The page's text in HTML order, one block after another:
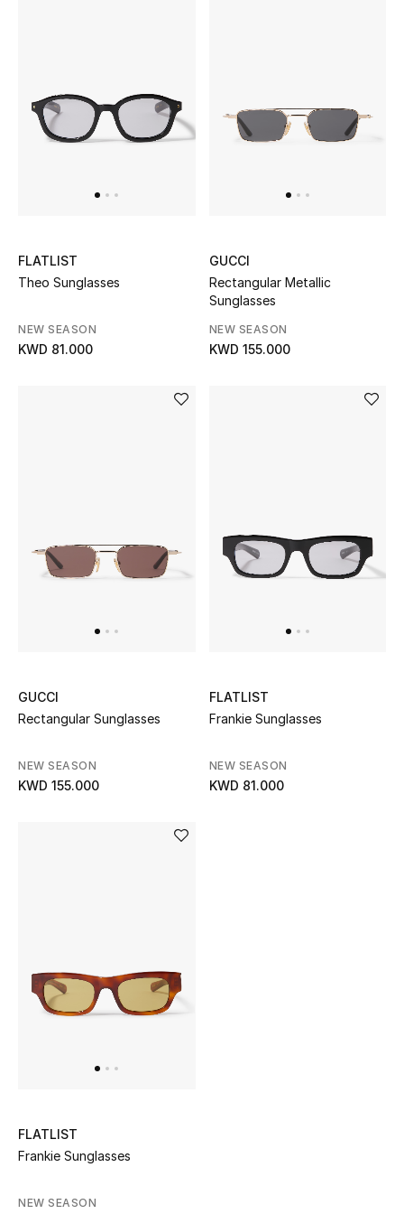
Top Designers
View All Beauty
Makeup
Bath & Body
Wellness
FLATLIST
Theo Sunglasses
NEW SEASON
KWD 81.000
GUCCI
Rectangular Metallic
Sunglasses
NEW SEASON
KWD 155.000
GUCCI
Rectangular Sunglasses
NEW SEASON
KWD 155.000
FLATLIST
Frankie Sunglasses
NEW SEASON
KWD 81.000
FLATLIST
Frankie Sunglasses
NEW SEASON